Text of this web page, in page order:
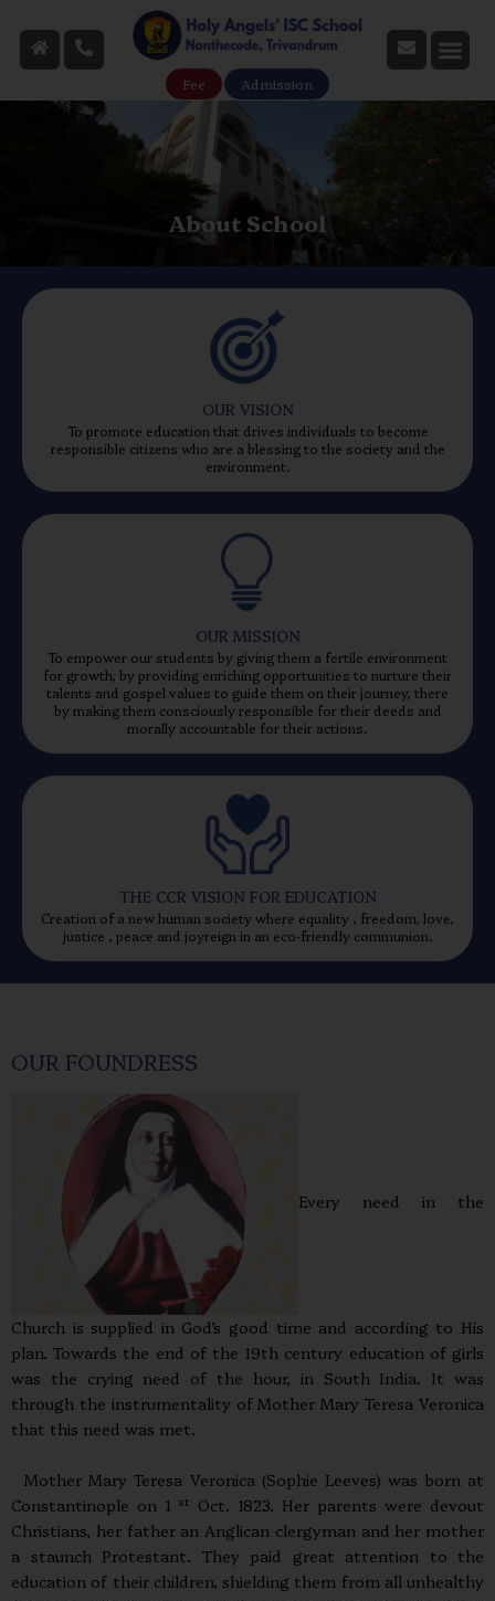
Fee Admission
About School
OUR VISION
To promote education that drives individuals to become
responsible citizens who are a blessing to the society and the
environment.
OUR MISSION
To empower our students by giving them a fertile environment
for growth, by providing enriching opportunities to nurture their
talents and gospel values to guide them on their journey, there
by making them consciously responsible for their deeds and
morally accountable for their actions.
THE CCR VISION FOR EDUCATION
Creation of a new human society where equality , freedom, love,
justice , peace and joyreign in an eco-friendly communion.
OUR FOUNDRESS
Every need in the
Church is supplied in God’s good time and according to His
plan. Towards the end of the 19th century education of girls
was the crying need of the hour, in South India. It was
through the instrumentality of Mother Mary Teresa Veronica
that this need was met.
Mother Mary Teresa Veronica (Sophie Leeves) was born at
Constantinople on 1 st Oct. 1823. Her parents were devout
Christians, her father an Anglican clergyman and her mother
a staunch Protestant. They paid great attention to the
education of their children, shielding them from all unhealthy